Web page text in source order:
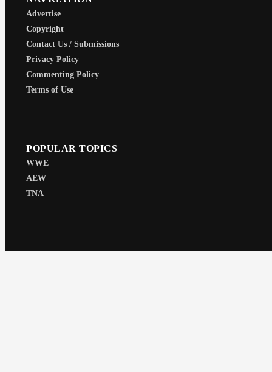
Advertise
Copyright
Contact Us / Submissions
Privacy Policy
Commenting Policy
Terms of Use
POPULAR TOPICS
WWE
AEW
TNA